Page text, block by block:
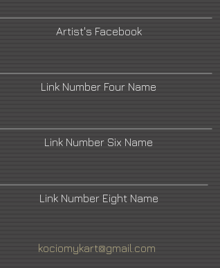
Artist's Facebook
Link Number Four Name
Link Number Six Name
Link Number Eight Name
kociomykart@gmail.com